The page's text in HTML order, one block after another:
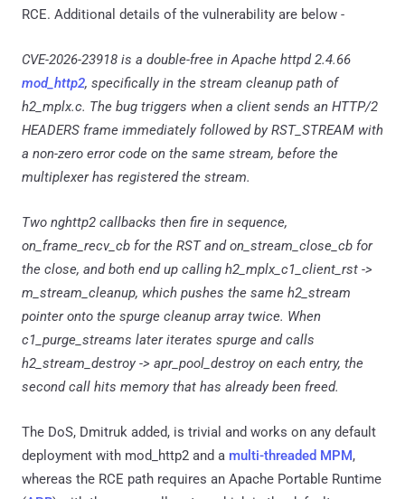
RCE. Additional details of the vulnerability are below -
CVE-2026-23918 is a double-free in Apache httpd 2.4.66
mod_http2, specifically in the stream cleanup path of
h2_mplx.c. The bug triggers when a client sends an HTTP/2
HEADERS frame immediately followed by RST_STREAM with
a non-zero error code on the same stream, before the
multiplexer has registered the stream.
Two nghttp2 callbacks then fire in sequence,
on_frame_recv_cb for the RST and on_stream_close_cb for
the close, and both end up calling h2_mplx_c1_client_rst ->
m_stream_cleanup, which pushes the same h2_stream
pointer onto the spurge cleanup array twice. When
c1_purge_streams later iterates spurge and calls
h2_stream_destroy -> apr_pool_destroy on each entry, the
second call hits memory that has already been freed.
The DoS, Dmitruk added, is trivial and works on any default
deployment with mod_http2 and a multi-threaded MPM,
whereas the RCE path requires an Apache Portable Runtime